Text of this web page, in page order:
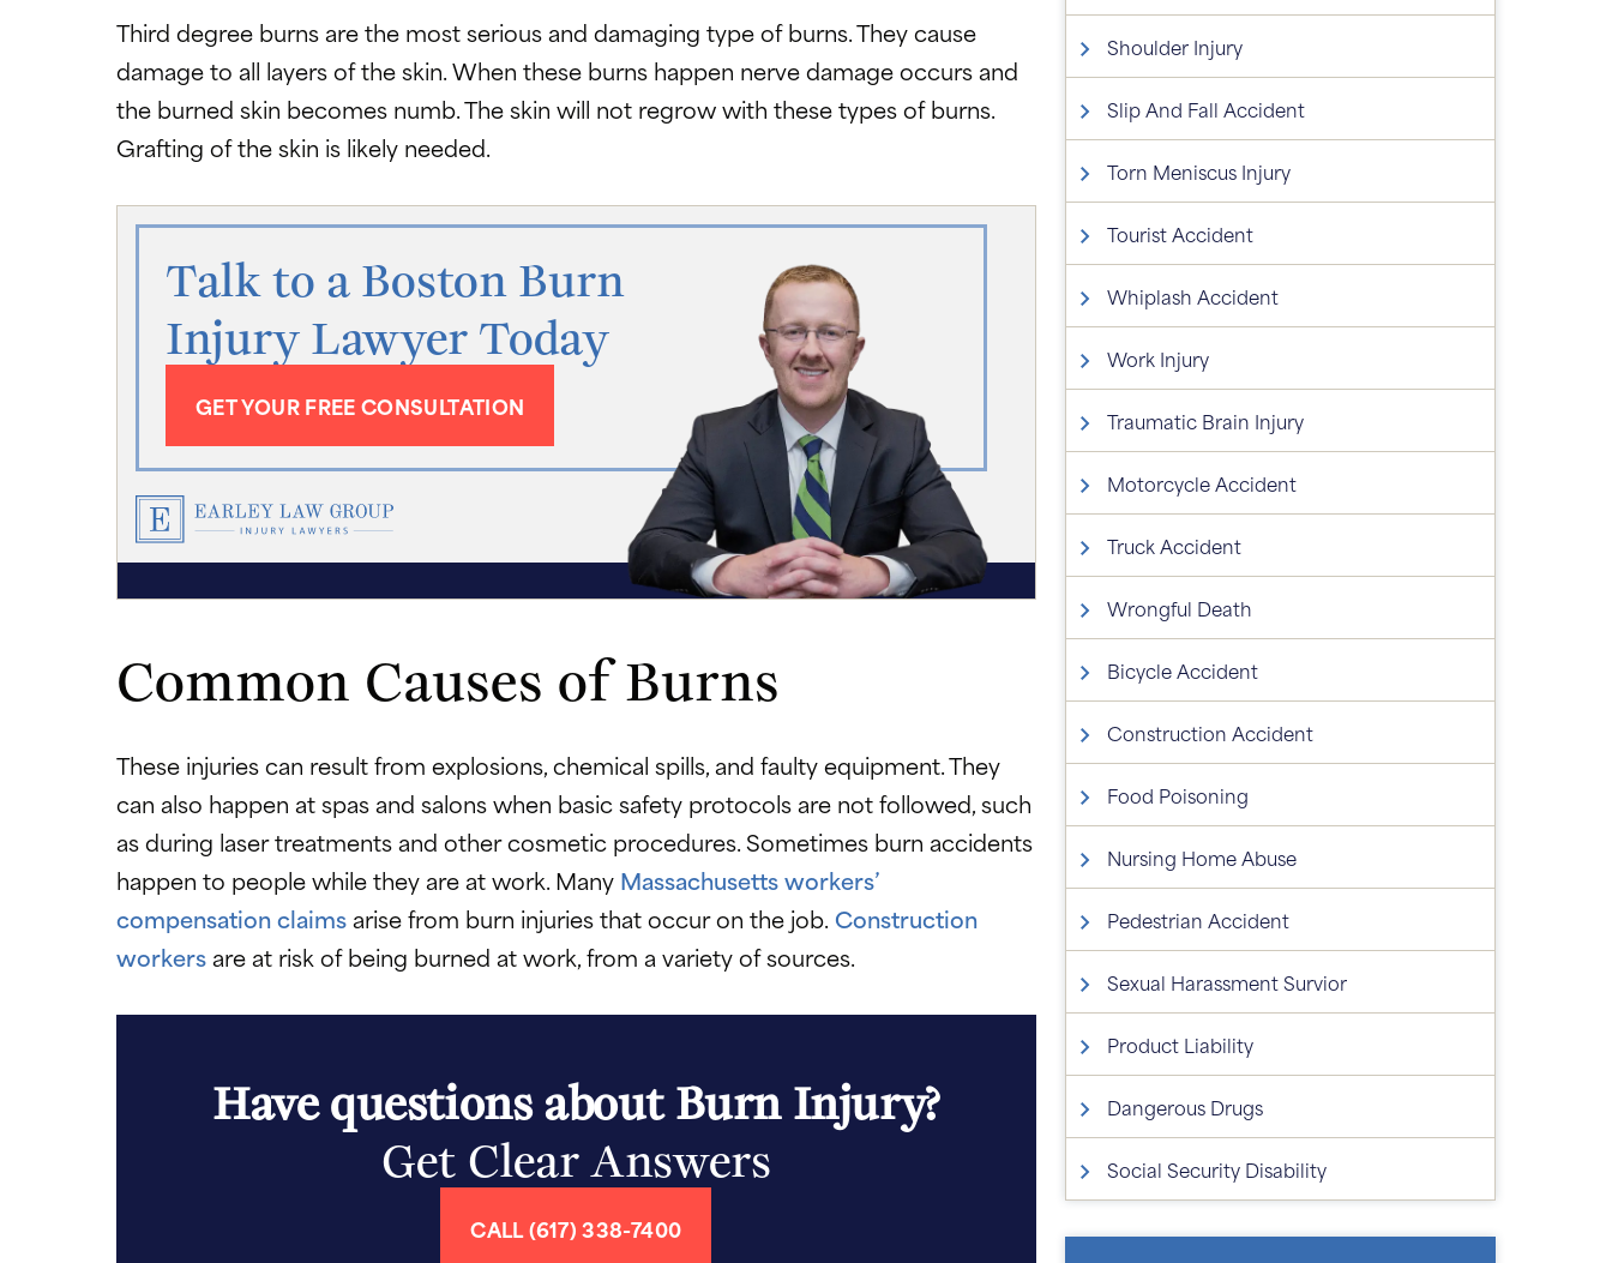
Third degree burns are the most serious and damaging type of burns. They cause
damage to all layers of the skin. When these burns happen nerve damage occurs and
the burned skin becomes numb. The skin will not regrow with these types of burns.
Grafting of the skin is likely needed.
Talk to a Boston Burn
Injury Lawyer Today
GET YOUR FREE CONSULTATION
Common Causes of Burns
These injuries can result from explosions, chemical spills, and faulty equipment. They
can also happen at spas and salons when basic safety protocols are not followed, such
as during laser treatments and other cosmetic procedures. Sometimes burn accidents
happen to people while they are at work. Many Massachusetts workers’
compensation claimsarise from burn injuries that occur on the job. Construction
workersare at risk of being burned at work, from a variety of sources.
Have questions about Burn Injury?
Get Clear Answers
CALL (617) 338-7400
Shoulder Injury
Slip And Fall Accident
Torn Meniscus Injury
Tourist Accident
Whiplash Accident
Work Injury
Traumatic Brain Injury
Motorcycle Accident
Truck Accident
Wrongful Death
Bicycle Accident
Construction Accident
Food Poisoning
Nursing Home Abuse
Pedestrian Accident
Sexual Harassment Survior
Product Liability
Dangerous Drugs
Social Security Disability